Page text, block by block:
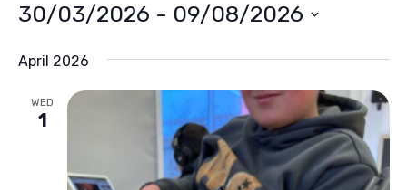
30/03/2026 - 09/08/2026
date.
April 2026
WED
1